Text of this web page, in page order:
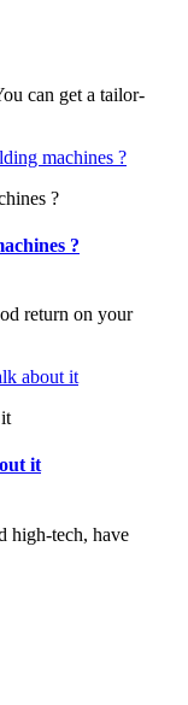
can get a tailor-
?
?
return on your
it
high-tech, have